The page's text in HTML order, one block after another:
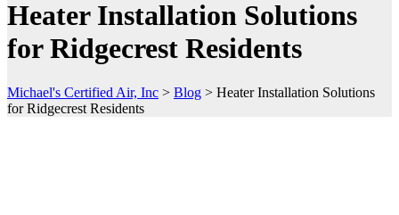
Heater Installation Solutions
for Ridgecrest Residents
Michael's Certified Air, Inc > Blog > Heater Installation Solutions
for Ridgecrest Residents